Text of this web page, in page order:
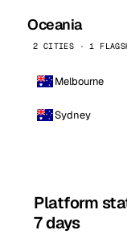
Oceania
2 CITIES · 1
Melbourne
Sydney
Platform
7 days